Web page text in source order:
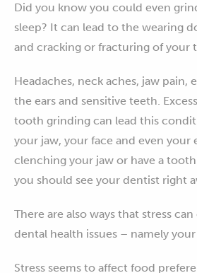
Did you know you could even
sleep? It can lead to the wearing
and cracking or fracturing of your
Headaches, neck aches, jaw pain,
the ears and sensitive teeth.
tooth grinding can lead this
your jaw, your face and even your
clenching your jaw or have a
you should see your dentist right
There are also ways that stress
dental health issues – namely
Stress seems to affect food